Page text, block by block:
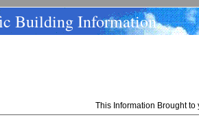
Building Information
This Information Brought